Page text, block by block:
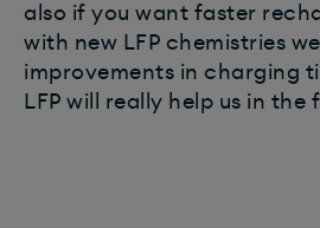
also if you want faster
with new LFP chemistries
improvements in charging
LFP will really help us in the